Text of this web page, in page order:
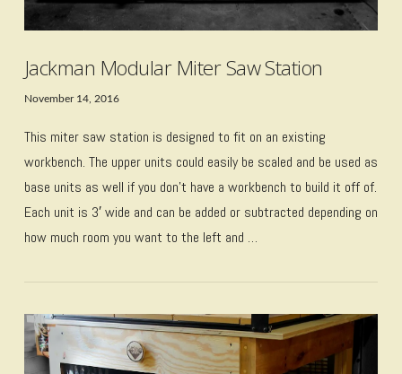
Jackman Modular Miter Saw Station
November 14, 2016
This miter saw station is designed to fit on an existing
workbench. The upper units could easily be scaled and be used as
base units as well if you don’t have a workbench to build it off of.
Each unit is 3′ wide and can be added or subtracted depending on
how much room you want to the left and …